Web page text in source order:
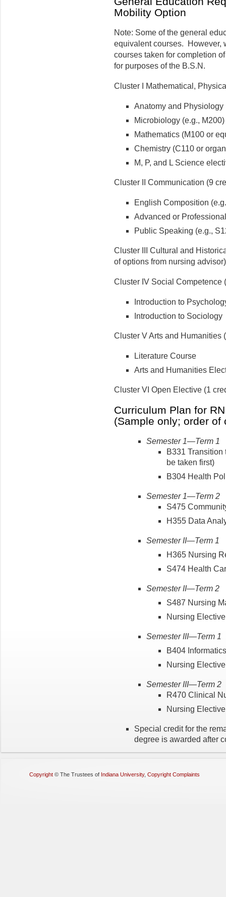
Mobility Option
Note: Some of the general
equivalent courses. However,
courses taken for completion
for purposes of the B.S.N.
Cluster I Mathematical,
Anatomy and Physiology
Microbiology (e.g.,
Mathematics (M100 or
Chemistry (C110 or
M, P, and L Science
Cluster II Communication (9
English Composition
Advanced or
Public Speaking (e.g.,
Cluster III Cultural and
of options from nursing advisor)
Cluster IV Social Competence
Introduction to
Introduction to Sociology
Cluster V Arts and Humanities
Literature Course
Arts and Humanities
Cluster VI Open Elective (1
Curriculum Plan for
(Sample only; order
Semester 1—Term 1
B331
be taken first)
B304 Health
Semester 1—Term 2
S475
H355 Data
Semester II—Term 1
H365 Nursing
S474 Health
Semester II—Term 2
S487 Nursing
Nursing
Semester III—Term 1
B404
Nursing
Semester III—Term 2
R470 Clinical
Nursing
Special credit for the
degree is awarded after
Copyright © The Trustees of Indiana University, Copyright Complaints